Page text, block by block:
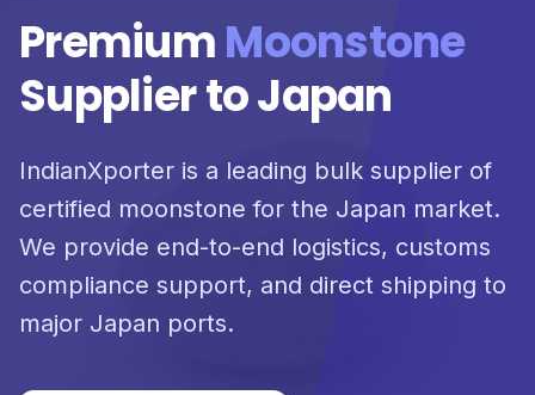
PremiumMoonstone
Supplier to Japan
IndianXporter is a leading bulk supplier of
certified moonstone for the Japan market.
We provide end-to-end logistics, customs
compliance support, and direct shipping to
major Japan ports.